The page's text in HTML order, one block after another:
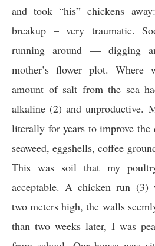
and took “his” chickens
breakup – very traumatic.
running around — digging
mother’s flower plot. Where
amount of salt from the sea
alkaline (2) and unproductive.
literally for years to improve
seaweed, eggshells, coffee
This was soil that my
acceptable. A chicken run (3)
two meters high, the walls
than two weeks later, I was